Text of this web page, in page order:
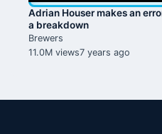
Adrian Houser makes an
a breakdown
Brewers
11.0M views7 years ago